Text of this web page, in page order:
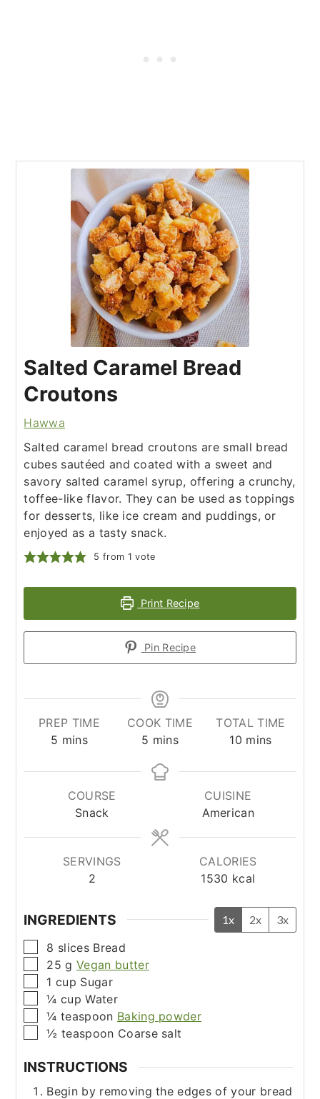
Salted Caramel Bread
Croutons
Hawwa
Salted caramel bread croutons are small bread
cubes sautéed and coated with a sweet and
savory salted caramel syrup, offering a crunchy,
toffee-like flavor. They can be used as toppings
for desserts, like ice cream and puddings, or
enjoyed as a tasty snack.
5 from 1 vote
Print Recipe
Pin Recipe
PREP TIME
5 minutes
mins
COOK TIME
5 minutes
mins
TOTAL TIME
10 minutes
mins
COURSE
Snack
CUISINE
American
SERVINGS
2
CALORIES
1530 kcal
INGREDIENTS 1x 2x 3x
▢
8 slices Bread
▢
25 g Vegan butter
▢
1 cup Sugar
▢
¼ cup Water
▢
¼ teaspoon Baking powder
▢
½ teaspoon Coarse salt
INSTRUCTIONS
Begin by removing the edges of your bread